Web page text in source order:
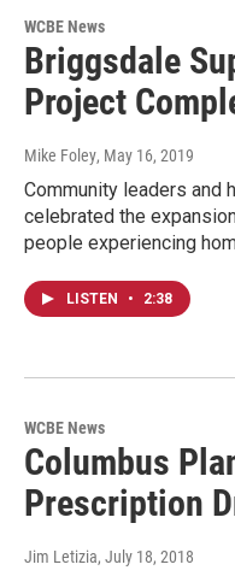
WCBE News
Briggsdale
Project
Mike Foley, May 16, 2019
Community leaders and
celebrated the
people experiencing
LISTEN • 2:38
WCBE News
Columbus
Prescription
Jim Letizia, July 18, 2018